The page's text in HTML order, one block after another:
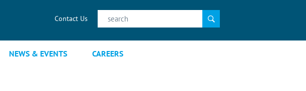
Contact Us
NEWS & EVENTS CAREERS